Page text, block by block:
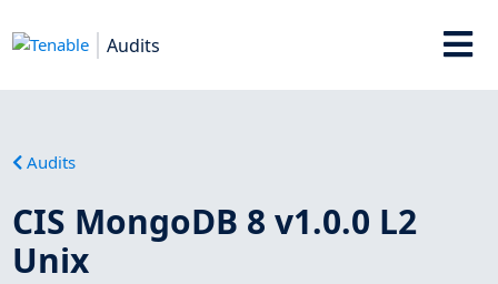
Audits
Audits
CIS MongoDB 8 v1.0.0 L2
Unix